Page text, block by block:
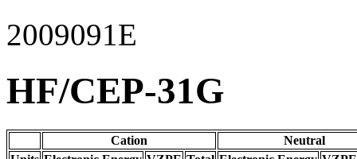
2009091E
HF/CEP-31G
Cation
Neutral